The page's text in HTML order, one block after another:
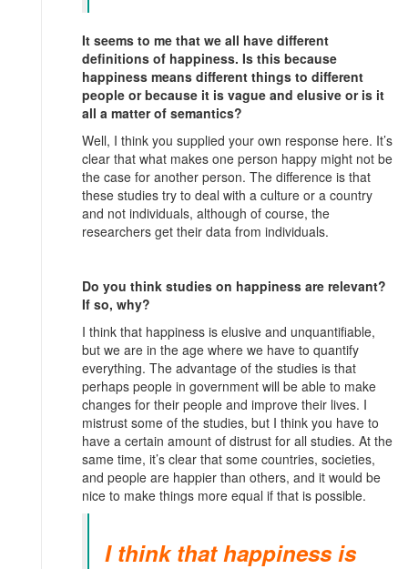
It seems to me that we all have different
definitions of happiness. Is this because
happiness means different things to different
people or because it is vague and elusive or is it
all a matter of semantics?
Well, I think you supplied your own response here. It’s
clear that what makes one person happy might not be
the case for another person. The difference is that
these studies try to deal with a culture or a country
and not individuals, although of course, the
researchers get their data from individuals.
Do you think studies on happiness are relevant?
If so, why?
I think that happiness is elusive and unquantifiable,
but we are in the age where we have to quantify
everything. The advantage of the studies is that
perhaps people in government will be able to make
changes for their people and improve their lives. I
mistrust some of the studies, but I think you have to
have a certain amount of distrust for all studies. At the
same time, it’s clear that some countries, societies,
and people are happier than others, and it would be
nice to make things more equal if that is possible.
I think that happiness is